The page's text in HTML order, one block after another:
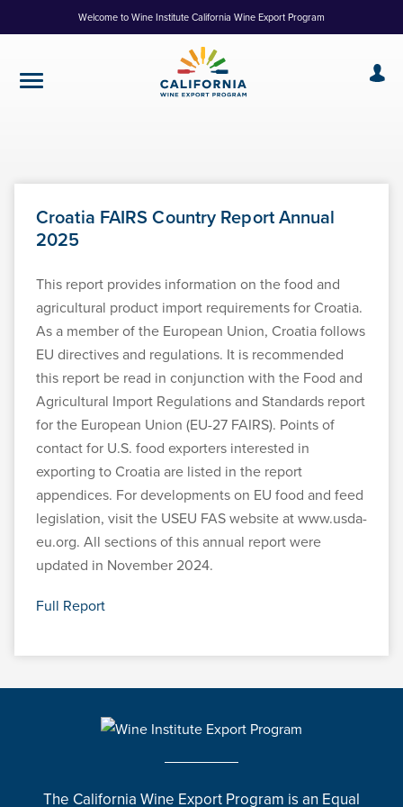
to
Welcome to Wine Institute California Wine Export Program
Croatia FAIRS Country Report Annual
2025
This report provides information on the food and
agricultural product import requirements for Croatia.
As a member of the European Union, Croatia follows
EU directives and regulations. It is recommended
this report be read in conjunction with the Food and
Agricultural Import Regulations and Standards report
for the European Union (EU-27 FAIRS). Points of
contact for U.S. food exporters interested in
exporting to Croatia are listed in the report
appendices. For developments on EU food and feed
legislation, visit the USEU FAS website at www.usda-
eu.org. All sections of this annual report were
updated in November 2024.
Full Report
The California Wine Export Program is an Equal